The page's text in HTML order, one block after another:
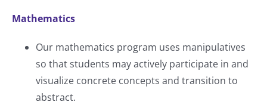
Mathematics
Our mathematics program uses manipulatives
so that students may actively participate in and
visualize concrete concepts and transition to
abstract.